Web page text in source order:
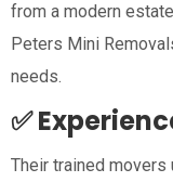
from a modern
Peters Mini
needs.
✅
Their trained movers